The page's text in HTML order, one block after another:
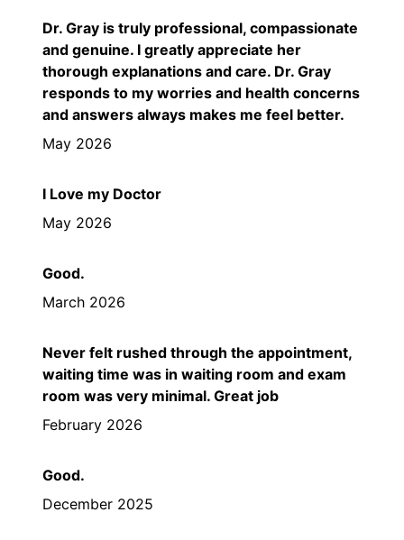
Dr. Gray is truly professional, compassionate
and genuine. I greatly appreciate her
thorough explanations and care. Dr. Gray
responds to my worries and health concerns
and answers always makes me feel better.
May 2026
I Love my Doctor
May 2026
Good.
March 2026
Never felt rushed through the appointment,
waiting time was in waiting room and exam
room was very minimal. Great job
February 2026
Good.
December 2025